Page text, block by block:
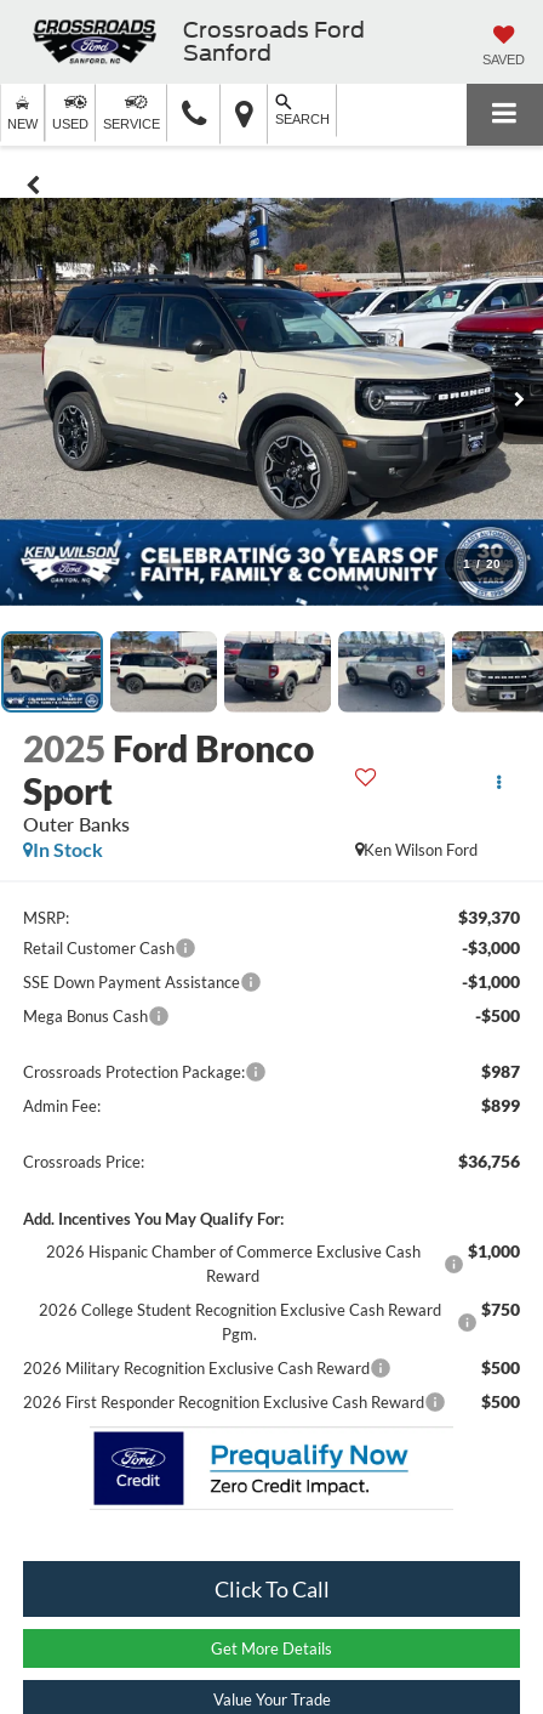
Crossroads Ford
Sanford
SAVED
NEW USED SERVICE SEARCH
1 / 20
2025 Ford Bronco
Sport
Outer Banks
Ken Wilson Ford
In Stock
MSRP: $39,370
Retail Customer Cash -$3,000
SSE Down Payment Assistance -$1,000
Mega Bonus Cash -$500
Crossroads Protection Package: $987
Admin Fee: $899
Crossroads Price: $36,756
Add. Incentives You May Qualify For:
2026 Hispanic Chamber of Commerce Exclusive Cash
Reward
$1,000
2026 College Student Recognition Exclusive Cash Reward
Pgm.
$750
2026 Military Recognition Exclusive Cash Reward $500
2026 First Responder Recognition Exclusive Cash Reward $500
Click To Call
Get More Details
Value Your Trade